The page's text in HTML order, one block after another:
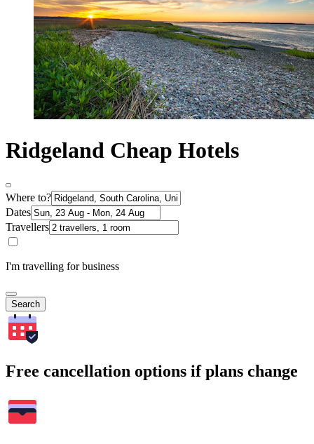
Ridgeland Cheap Hotels
Where to?
Dates
Travellers
I'm travelling for business
Search
Free cancellation options if plans change